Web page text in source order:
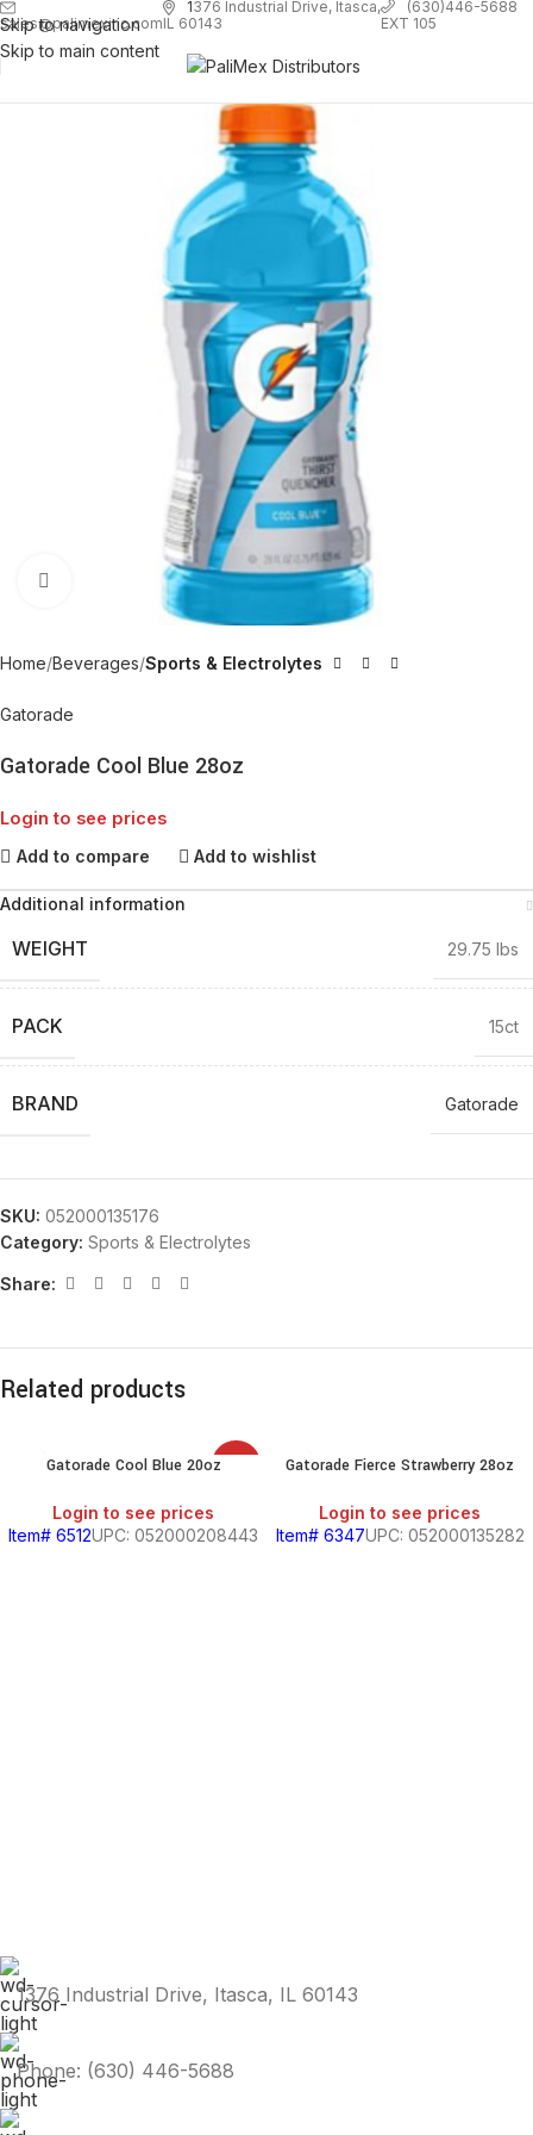
Skip to navigation
Skip to main content
sales@palimexinc.com
1376 Industrial Drive, Itasca,
IL 60143
(630)446-5688
EXT 105
Click to enlarge
Home Beverages Sports & Electrolytes
Gatorade
Gatorade Cool Blue 28oz
Login to see prices
Add to compare Add to wishlist
Additional information
WEIGHT 29.75 lbs
PACK 15ct
BRAND Gatorade
SKU: 052000135176
Category: Sports & Electrolytes
Share:
Related products
Gatorade Cool Blue 20oz
Login to see prices
Item# 6512UPC: 052000208443
Gatorade Fierce Strawberry 28oz
Login to see prices
Item# 6347UPC: 052000135282
1376 Industrial Drive, Itasca, IL 60143
Phone: (630) 446-5688